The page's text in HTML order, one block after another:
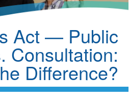
Act — Public
Consultation:
Difference?